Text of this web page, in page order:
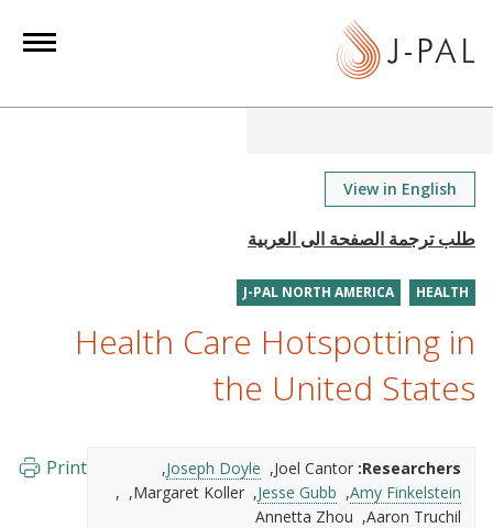
View in English
HEALTH
J-PAL NORTH AMERICA
Health Care Hotspotting in
the United States
Researchers:
Joel Cantor
Joseph Doyle
Amy Finkelstein
Jesse Gubb
Margaret Koller
Aaron Truchil
Annetta Zhou
Print